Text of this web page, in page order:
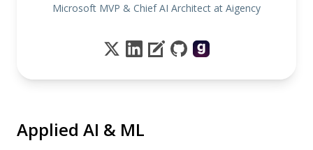
Microsoft MVP & Chief AI Architect at Aigency
Applied AI & ML